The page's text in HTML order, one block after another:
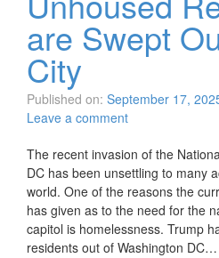
are Swept
City
Published on: September 17,
Leave a comment
The recent invasion of the
DC has been unsettling to many
world. One of the reasons the
has given as to the need for the
capitol is homelessness. Trump
residents out of Washington DC…